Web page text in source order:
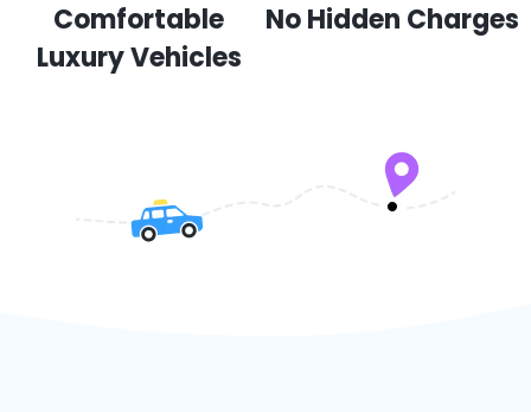
Comfortable
Luxury Vehicles
No Hidden Charges